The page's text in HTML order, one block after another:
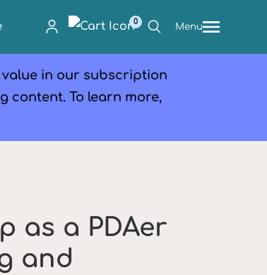
0 Menu
value in our subscription
content. To learn more,
as a PDAer
and